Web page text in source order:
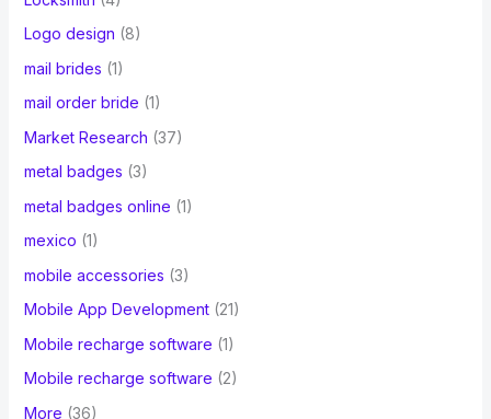
Logo design (8)
mail brides (1)
mail order bride (1)
Market Research (37)
metal badges (3)
metal badges online (1)
mexico (1)
mobile accessories (3)
Mobile App Development(21)
Mobile recharge software (1)
Mobile recharge software (2)
More (36)